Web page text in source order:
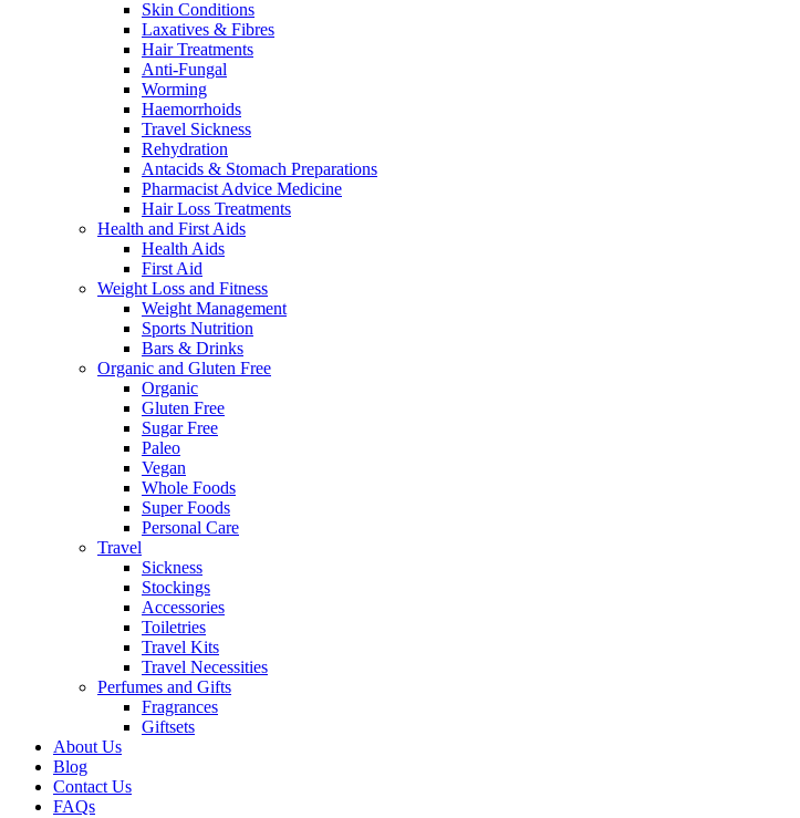
Skin Conditions
Laxatives & Fibres
Hair Treatments
Anti-Fungal
Worming
Haemorrhoids
Travel Sickness
Rehydration
Antacids & Stomach Preparations
Pharmacist Advice Medicine
Hair Loss Treatments
Health and First Aids
Health Aids
First Aid
Weight Loss and Fitness
Weight Management
Sports Nutrition
Bars & Drinks
Organic and Gluten Free
Organic
Gluten Free
Sugar Free
Paleo
Vegan
Whole Foods
Super Foods
Personal Care
Travel
Sickness
Stockings
Accessories
Toiletries
Travel Kits
Travel Necessities
Perfumes and Gifts
Fragrances
Giftsets
About Us
Blog
Contact Us
FAQs